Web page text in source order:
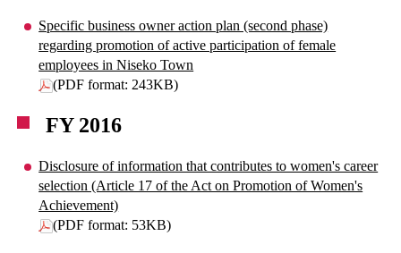
Specific business owner action plan (second phase)
regarding promotion of active participation of female
employees in Niseko Town
(PDF format: 243KB)
FY 2016
Disclosure of information that contributes to women's career
selection (Article 17 of the Act on Promotion of Women's
Achievement)
(PDF format: 53KB)